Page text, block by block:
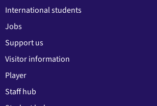
International students
Jobs
Support us
Visitor information
Player
Staff hub